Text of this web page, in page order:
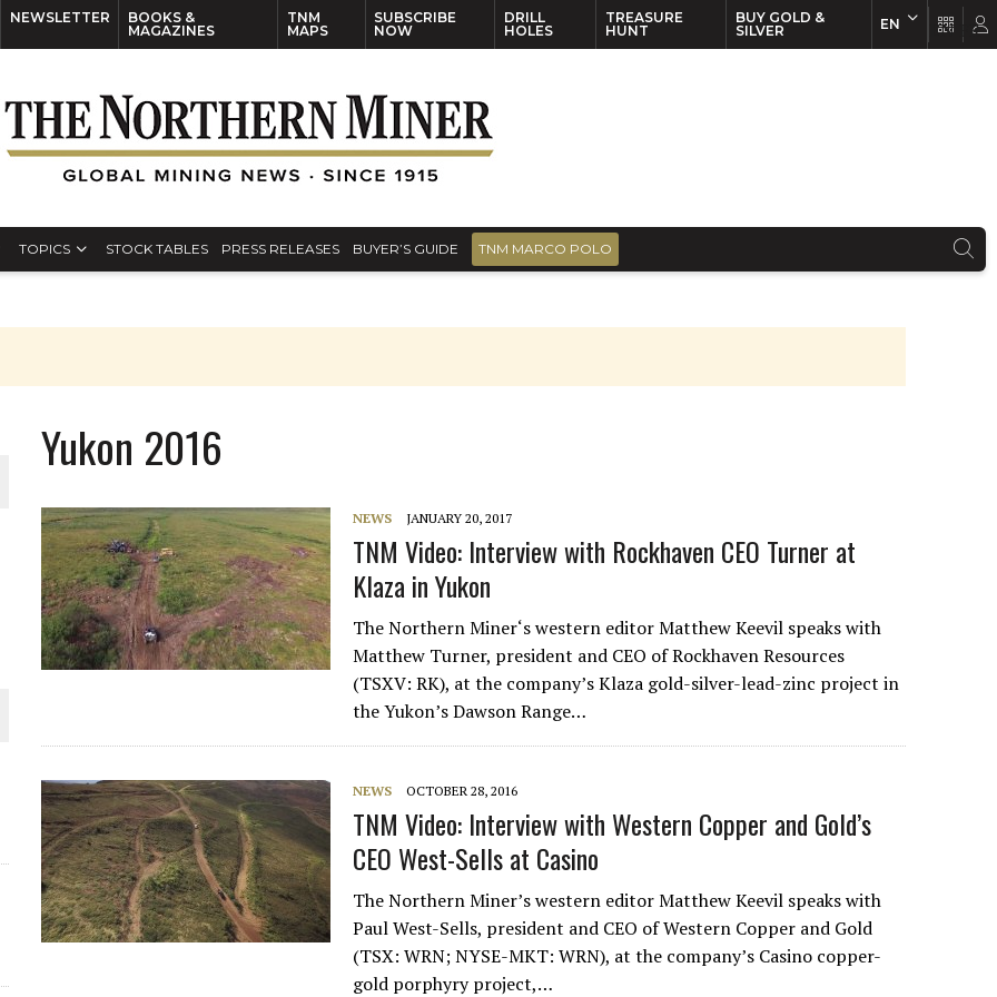
NEWSLETTER
BOOKS &
MAGAZINES
TNM
MAPS
SUBSCRIBE
NOW
DRILL
HOLES
TREASURE
HUNT
BUY GOLD &
SILVER
EN
TOPICS STOCK TABLES PRESS RELEASES BUYER’S GUIDE TNM MARCO POLO
WORLD
Yukon 2016
NEWS JANUARY 20, 2017
TNM Video: Interview with Rockhaven CEO Turner at
Klaza in Yukon
The Northern Miner‘s western editor Matthew Keevil speaks with
Matthew Turner, president and CEO of Rockhaven Resources
(TSXV: RK), at the company’s Klaza gold-silver-lead-zinc project in
the Yukon’s Dawson Range…
NEWS OCTOBER 28, 2016
TNM Video: Interview with Western Copper and Gold’s
CEO West-Sells at Casino
The Northern Miner’s western editor Matthew Keevil speaks with
Paul West-Sells, president and CEO of Western Copper and Gold
(TSX: WRN; NYSE-MKT: WRN), at the company’s Casino copper-
gold porphyry project,…
EN FR